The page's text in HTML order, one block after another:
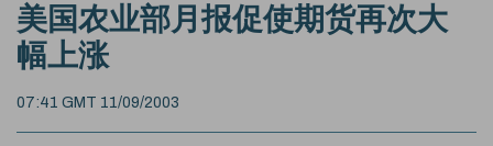
美国农业部月报促使期货再次大
幅上涨
07:41 GMT 11/09/2003